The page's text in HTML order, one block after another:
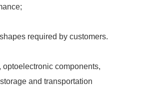
required by customers.
components,
and transportation